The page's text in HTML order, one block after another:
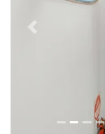
Previous